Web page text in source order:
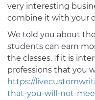
very interesting
combine it with your
We told you about
students can earn
the classes. If it is
professions that you
https://
that-you-will-not-